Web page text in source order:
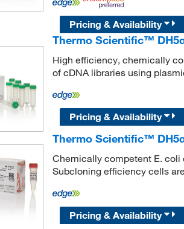
Pricing & Availability
Thermo Scientific™
High efficiency, chemically
of cDNA libraries using
Pricing & Availability
Thermo Scientific™
Chemically competent E.
Subcloning efficiency cells
Pricing & Availability